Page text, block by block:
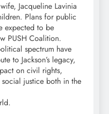
Jacqueline Lavinia
Plans for public
expected to be
PUSH Coalition.
spectrum have
to Jackson’s legacy,
on civil rights,
justice both in the